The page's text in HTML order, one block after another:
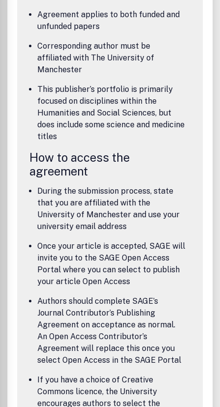
Agreement applies to both funded and
unfunded papers
Corresponding author must be
affiliated with The University of
Manchester
This publisher’s portfolio is primarily
focused on disciplines within the
Humanities and Social Sciences, but
does include some science and medicine
titles
How to access the
agreement
During the submission process, state
that you are affiliated with the
University of Manchester and use your
university email address
Once your article is accepted, SAGE will
invite you to the SAGE Open Access
Portal where you can select to publish
your article Open Access
Authors should complete SAGE’s
Journal Contributor’s Publishing
Agreement on acceptance as normal.
An Open Access Contributor’s
Agreement will replace this once you
select Open Access in the SAGE Portal
If you have a choice of Creative
Commons licence, the University
encourages authors to select the